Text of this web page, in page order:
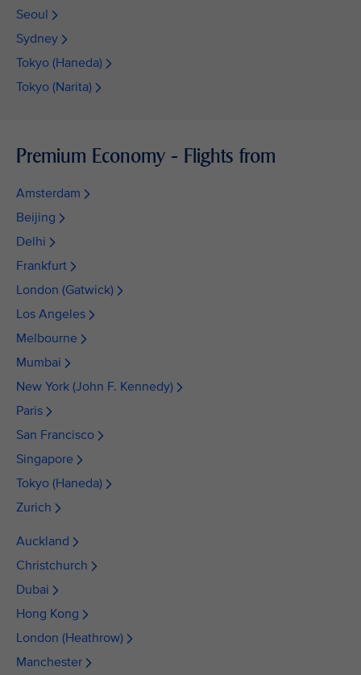
Seoul
Sydney
Tokyo (Haneda)
Tokyo (Narita)
Premium Economy - Flights from
Amsterdam
Beijing
Delhi
Frankfurt
London (Gatwick)
Los Angeles
Melbourne
Mumbai
New York (John F. Kennedy)
Paris
San Francisco
Singapore
Tokyo (Haneda)
Zurich
Auckland
Christchurch
Dubai
Hong Kong
London (Heathrow)
Manchester